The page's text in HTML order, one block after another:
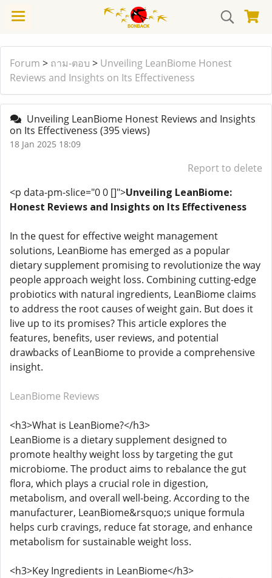
Forum > ถาม-ตอบ > Unveiling LeanBiome Honest
Reviews and Insights on Its Effectiveness
Unveiling LeanBiome Honest Reviews and Insights
on Its Effectiveness (395 views)
18 Jan 2025 18:09
Report to delete
<p data-pm-slice="0 0 []">Unveiling LeanBiome:
Honest Reviews and Insights on Its Effectiveness
In the quest for effective weight management
solutions, LeanBiome has emerged as a popular
dietary supplement promising to revolutionize the way
people approach weight loss. Combining cutting-edge
probiotics with natural ingredients, LeanBiome claims
to address the root causes of weight gain. But does it
live up to its promises? This article explores the
features, benefits, user reviews, and potential
drawbacks of LeanBiome to provide a comprehensive
insight.
LeanBiome Reviews
<h3>What is LeanBiome?</h3>
LeanBiome is a dietary supplement designed to
promote healthy weight loss by targeting the gut
microbiome. The product aims to rebalance the gut
flora, which plays a crucial role in digestion,
metabolism, and overall well-being. According to the
manufacturer, LeanBiome&rsquo;s unique formula
helps curb cravings, reduce fat storage, and enhance
metabolism for sustainable weight loss.
<h3>Key Ingredients in LeanBiome</h3>